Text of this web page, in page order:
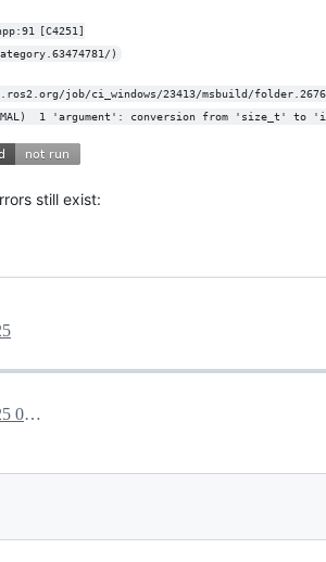
)
(https://ci.ros2.org/job/ci_windows/23413/msbuild/folder.267693166/NORMAL)	1
still exist:
March 3, 2025 08:06